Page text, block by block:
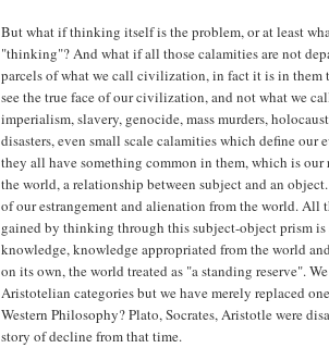
But what if thinking itself is the problem, or at least
"thinking"? And what if all those calamities are not
parcels of what we call civilization, in fact it is in them
see the true face of our civilization, and not what we
imperialism, slavery, genocide, mass murders,
disasters, even small scale calamities which define our
they all have something common in them, which is
the world, a relationship between subject and an
of our estrangement and alienation from the world. All
gained by thinking through this subject-object prism
knowledge, knowledge appropriated from the world
on its own, the world treated as "a standing reserve".
Aristotelian categories but we have merely replaced
Western Philosophy? Plato, Socrates, Aristotle were
story of decline from that time.